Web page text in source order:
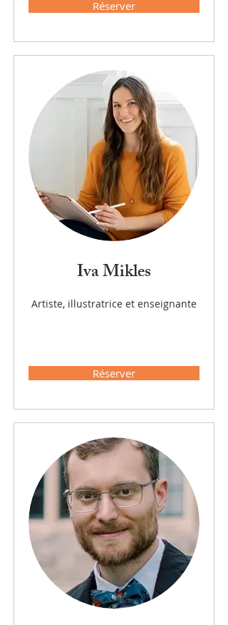
Réserver
Iva Mikles
Artiste, illustratrice et enseignante
Réserver